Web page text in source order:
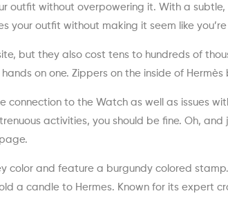
outfit without overpowering it. With a
your outfit without making it seem like
but they also cost tens to hundreds of
on one. Zippers on the inside of
connection to the Watch as well as issues
activities, you should be fine. Oh,
color and feature a burgundy colored
a candle to Hermes. Known for its expert